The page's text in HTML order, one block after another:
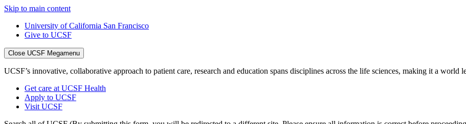
Skip to main content
University of California San Francisco
Give to UCSF
Close UCSF Megamenu
UCSF’s innovative, collaborative approach to patient care, research and education spans disciplines across the life sciences, making it a
Get care at UCSF Health
Apply to UCSF
Visit UCSF